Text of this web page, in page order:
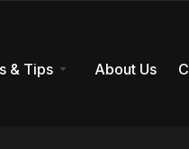
& Tips About Us